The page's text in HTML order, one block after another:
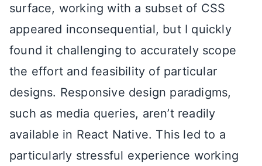
surface, working with a subset of CSS
appeared inconsequential, but I quickly
found it challenging to accurately scope
the effort and feasibility of particular
designs. Responsive design paradigms,
such as media queries, aren’t readily
available in React Native. This led to a
particularly stressful experience working